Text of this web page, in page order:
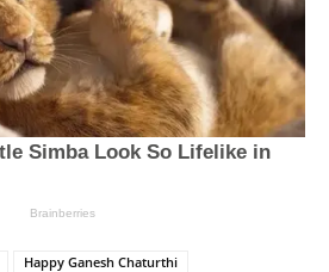
Happy Ganesh Chaturthi